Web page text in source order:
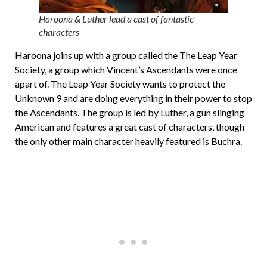
Haroona & Luther lead a cast of fantastic
characters
Haroona joins up with a group called the The Leap Year
Society, a group which Vincent’s Ascendants were once
apart of. The Leap Year Society wants to protect the
Unknown 9 and are doing everything in their power to stop
the Ascendants. The group is led by Luther, a gun slinging
American and features a great cast of characters, though
the only other main character heavily featured is Buchra.